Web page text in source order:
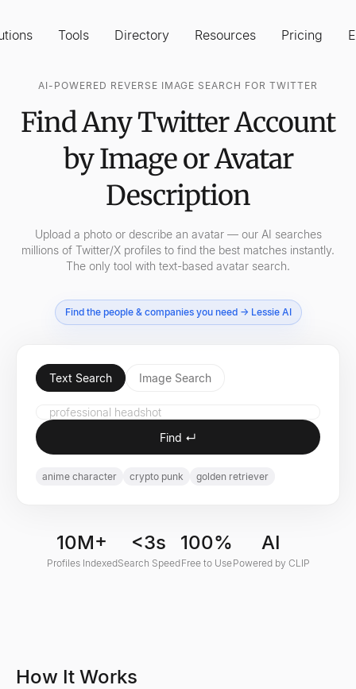
Tools Directory Resources Pricing
AI-POWERED REVERSE IMAGE SEARCH FOR TWITTER
Find Any Twitter Account
by Image or Avatar
Description
Upload a photo or describe an avatar — our AI searches
millions of Twitter/X profiles to find the best matches instantly.
The only tool with text-based avatar search.
Find the people & companies you need → Lessie AI
Text Search Image Search
Find ↵
anime character crypto punk golden retriever
10M+
Profiles Indexed
<3s
Search Speed
100%
Free to Use
AI
Powered by CLIP
How It Works